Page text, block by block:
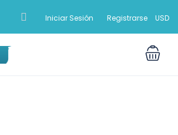
Iniciar Sesión Registrarse USD